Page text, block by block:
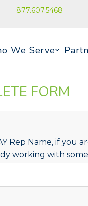
877.607.5468
We Serve
FORM
Rep Name, if you
working with